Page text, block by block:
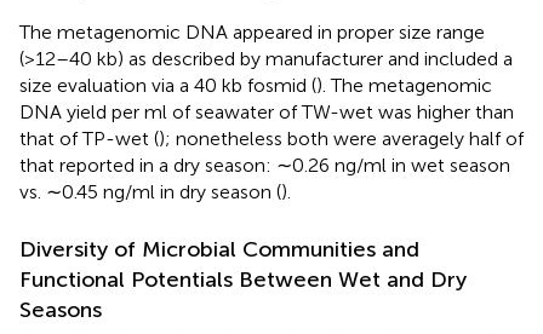
The metagenomic DNA appeared in proper size range
(>12–40 kb) as described by manufacturer and included a
size evaluation via a 40 kb fosmid (). The metagenomic
DNA yield per ml of seawater of TW-wet was higher than
that of TP-wet (); nonetheless both were averagely half of
that reported in a dry season: ∼0.26 ng/ml in wet season
vs. ∼0.45 ng/ml in dry season ().
Diversity of Microbial Communities and
Functional Potentials Between Wet and Dry
Seasons